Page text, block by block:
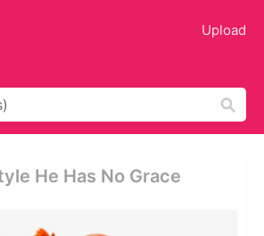
Upload
He Has No Grace